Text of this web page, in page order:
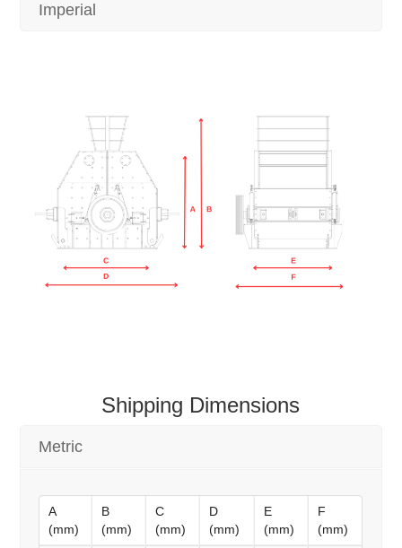
Imperial
Shipping Dimensions
Metric
A
(mm)
B
(mm)
C
(mm)
D
(mm)
E
(mm)
F
(mm)